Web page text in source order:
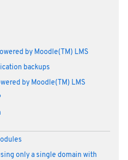
by Moodle(TM) LMS
backups
by Moodle(TM) LMS
only a single domain with